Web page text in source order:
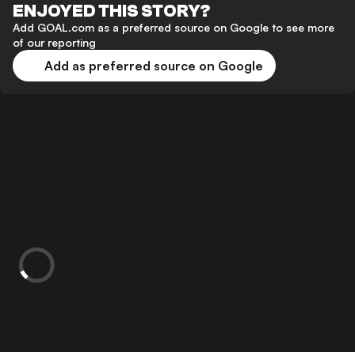
ENJOYED THIS STORY?
Add GOAL.com as a preferred source on Google to see more
of our reporting
Add as preferred source on Google